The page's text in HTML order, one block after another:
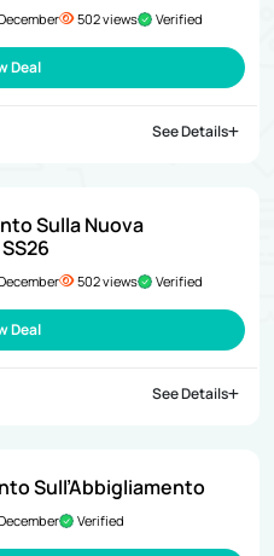
502 views Verified
Deal
See Details
Sulla Nuova
502 views Verified
Deal
See Details
Sull’Abbigliamento
Verified